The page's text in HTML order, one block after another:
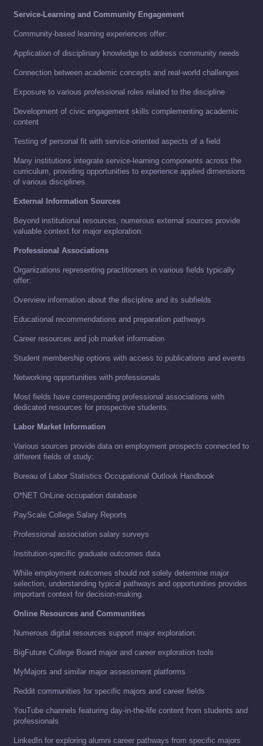
Service-Learning and Community Engagement
Community-based learning experiences offer:
Application of disciplinary knowledge to address community needs
Connection between academic concepts and real-world challenges
Exposure to various professional roles related to the discipline
Development of civic engagement skills complementing academic
content
Testing of personal fit with service-oriented aspects of a field
Many institutions integrate service-learning components across the
curriculum, providing opportunities to experience applied dimensions
of various disciplines.
External Information Sources
Beyond institutional resources, numerous external sources provide
valuable context for major exploration:
Professional Associations
Organizations representing practitioners in various fields typically
offer:
Overview information about the discipline and its subfields
Educational recommendations and preparation pathways
Career resources and job market information
Student membership options with access to publications and events
Networking opportunities with professionals
Most fields have corresponding professional associations with
dedicated resources for prospective students.
Labor Market Information
Various sources provide data on employment prospects connected to
different fields of study:
Bureau of Labor Statistics Occupational Outlook Handbook
O*NET OnLine occupation database
PayScale College Salary Reports
Professional association salary surveys
Institution-specific graduate outcomes data
While employment outcomes should not solely determine major
selection, understanding typical pathways and opportunities provides
important context for decision-making.
Online Resources and Communities
Numerous digital resources support major exploration:
BigFuture College Board major and career exploration tools
MyMajors and similar major assessment platforms
Reddit communities for specific majors and career fields
YouTube channels featuring day-in-the-life content from students and
professionals
LinkedIn for exploring alumni career pathways from specific majors